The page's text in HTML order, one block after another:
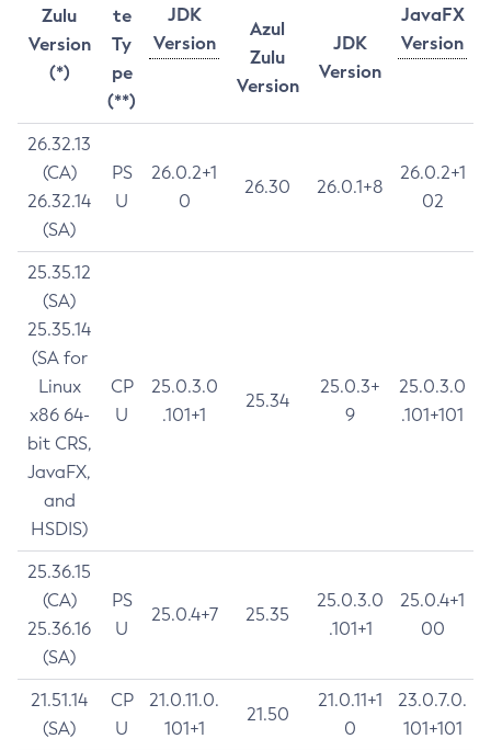
Zulu
Version
(*)
te
Ty
pe
(**)
JDK
Version
JavaFX
Version
Azul
Zulu
Version
JDK
Version
26.32.13
(CA)
26.32.14
(SA)
PS
U
26.0.2+1
0
26.30 26.0.1+8
26.0.2+1
02
25.35.12
(SA)
25.35.14
(SA for
Linux
x86 64-
bit CRS,
JavaFX,
and
HSDIS)
CP
U
25.0.3.0
.101+1
25.34
25.0.3+
9
25.0.3.0
.101+101
25.36.15
(CA)
25.36.16
(SA)
PS
U
25.0.4+7 25.35
25.0.3.0
.101+1
25.0.4+1
00
21.51.14
(SA)
CP
U
21.0.11.0.
101+1
21.50
21.0.11+1
0
23.0.7.0.
101+101